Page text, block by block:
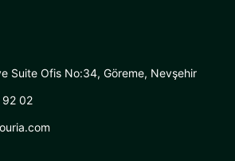
Suite Ofis No:34, Göreme, Nevşehir
02